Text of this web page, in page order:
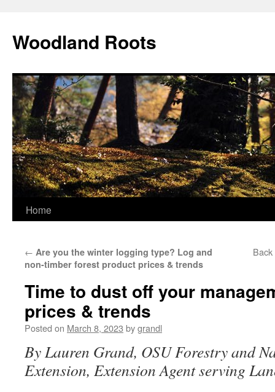
content
Woodland Roots
Home
← Are you the winter logging type? Log and
non-timber forest product prices & trends
Time to dust off your
prices & trends
Posted on March 8, 2023 bygrandl
By Lauren Grand, OSU Forestry and
Extension, Extension Agent serving